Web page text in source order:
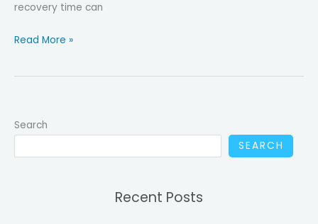
recovery time can
What
Expect:
2
Read More »
Search
SEARCH
Recent Posts